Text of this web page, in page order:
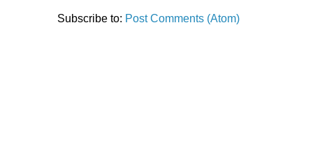
Subscribe to: Post Comments (Atom)